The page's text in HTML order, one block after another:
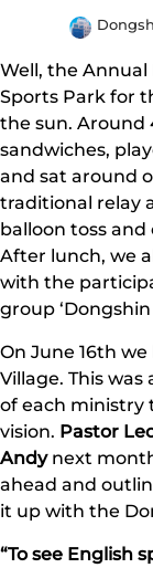
Well, the Annual
Sports Park for
the sun. Around
sandwiches,
and sat around
traditional relay
balloon toss
After lunch, we
with the
group
On June 16th
Village. This
of each ministry
vision. Pastor
Andynext
ahead and
it up with the
“To see English